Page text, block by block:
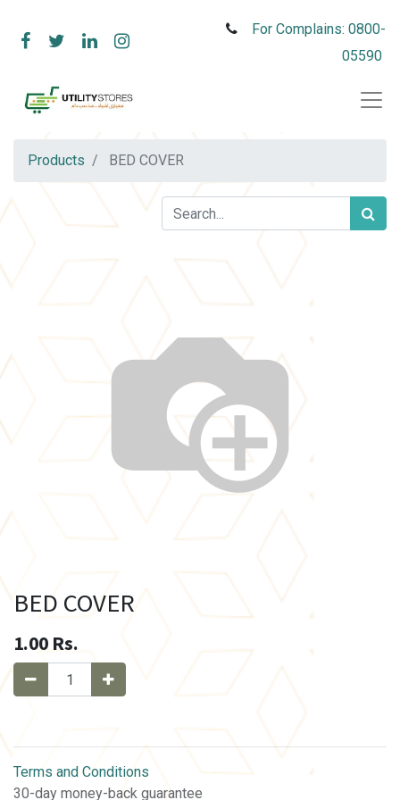
For Complains: 0800-
05590
Products BED COVER
BED COVER
1.00 Rs.
Terms and Conditions
30-day money-back guarantee